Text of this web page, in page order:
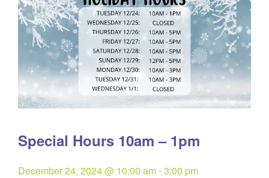
Special Hours 10am – 1pm
December 24, 2024 @ 10:00 am-3:00 pm